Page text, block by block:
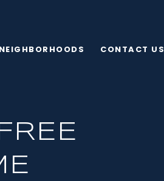
NEIGHBORHOODS CONTACT US